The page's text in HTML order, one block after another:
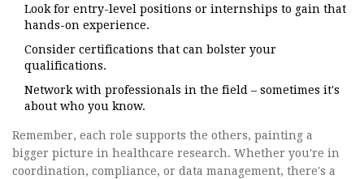
Look for entry-level positions or internships to gain that
hands-on experience.
Consider certifications that can bolster your
qualifications.
Network with professionals in the field – sometimes it's
about who you know.
Remember, each role supports the others, painting a
bigger picture in healthcare research. Whether you're in
coordination, compliance, or data management, there's a